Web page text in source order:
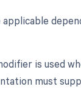
is used
must